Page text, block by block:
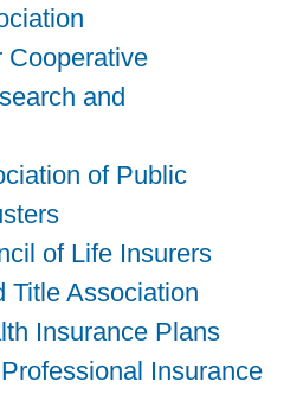
Cooperative
and
of Public
of Life Insurers
Title Association
Insurance Plans
Insurance